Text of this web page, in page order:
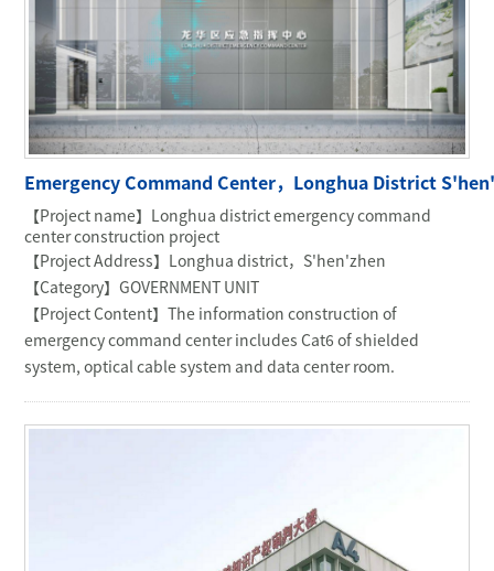
FINANCIAL BANK
MEDICAL ORGANIZATION
CULTURE & EDUCATION
COMMERCIAL OFFICE
GOVERNMENT UNIT
OIL & MINING
Emergency Command Center，Longhua District
【Project name】Longhua district emergency command
center construction project
【Project Address】Longhua district，S'hen'zhen
【Category】GOVERNMENT UNIT
【Project Content】The information construction of
emergency command center includes Cat6 of shielded
system, optical cable system and data center room.